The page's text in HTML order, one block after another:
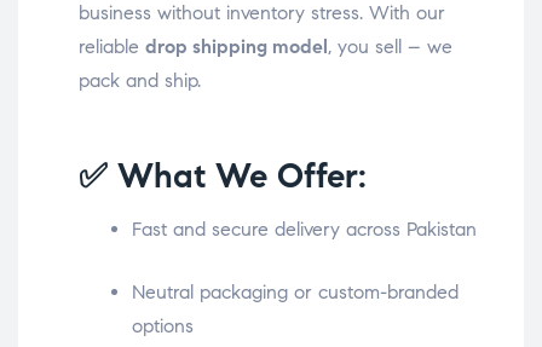
business without inventory stress. With our
reliable drop shipping model , you sell – we
pack and ship.
✅ What We Offer:
Fast and secure delivery across Pakistan
Neutral packaging or custom-branded
options